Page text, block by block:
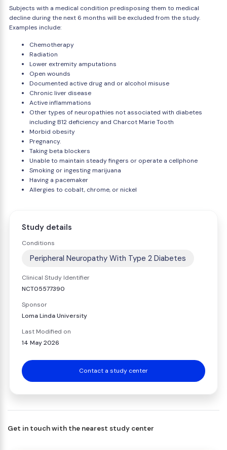
Subjects with a medical condition predisposing them to medical
decline during the next 6 months will be excluded from the study.
Examples include:
Chemotherapy
Radiation
Lower extremity amputations
Open wounds
Documented active drug and or alcohol misuse
Chronic liver disease
Active inflammations
Other types of neuropathies not associated with diabetes
including B12 deficiency and Charcot Marie Tooth
Morbid obesity
Pregnancy.
Taking beta blockers
Unable to maintain steady fingers or operate a cellphone
Smoking or ingesting marijuana
Having a pacemaker
Allergies to cobalt, chrome, or nickel
Study details
Conditions
Peripheral Neuropathy With Type 2 Diabetes
Clinical Study Identifier
NCT05577390
Sponsor
Loma Linda University
Last Modified on
14 May 2026
Contact a study center
Get in touch with the nearest study center